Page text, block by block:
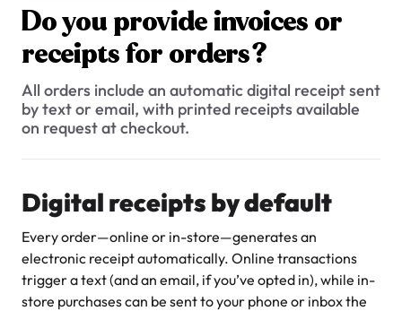
Chocolate Cream Roll
Super Teddy Tiered Cake
from
$743.00
Is HST applied to your cakes, ready-to-go items, and
delivery fees?
What payment methods do you accept?
Do you provide invoices or receipts for orders?
Is there a way to add a tip for the bakery staff or delivery
credit card processing fees)?
Do you provide invoices or
receipts for orders?
All orders include an automatic digital receipt sent
by text or email, with printed receipts available
on request at checkout.
Digital receipts by default
Every order—online or in-store—generates an
electronic receipt automatically. Online transactions
trigger a text (and an email, if you’ve opted in), while in-
store purchases can be sent to your phone or inbox the